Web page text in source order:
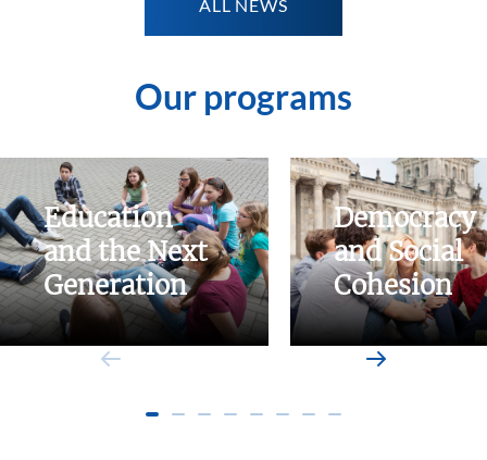
ALL NEWS
Our programs
Education
and the Next
Generation
Democracy
and Social
Cohesion